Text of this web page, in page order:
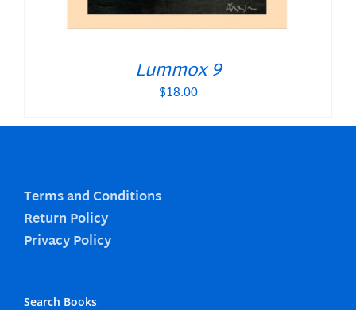
Lummox 9
$18.00
Terms and Conditions
Return Policy
Privacy Policy
Search Books